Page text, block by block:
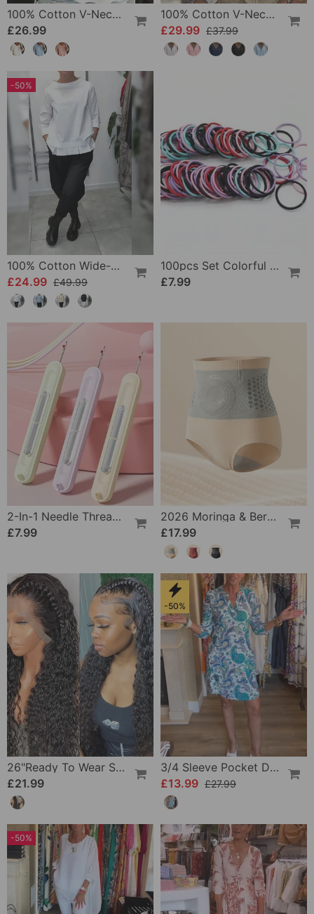
100% Cotton V-Neck Three-Quarter Sleeve Slit Top
£26.99
100% Cotton V-Neck Wrap Tie Ruffled Blouse
£29.99 £37.99
-50%
100% Cotton Wide-Collar Solid Color Casual Blouse
£24.99 £49.99
100pcs Set Colorful Girls Elastic Hair Ties
£7.99
2-In-1 Needle Threader And Seam Winder Tool
£7.99
2026 Moringa & Berberine 4-In-1 Micro-Particle Shaping & Fat Burning Shorts
£17.99
26"Ready To Wear Shaggy Waves Big Hair Curly Hair Wig
£21.99
-50%
3/4 Sleeve Pocket Dress
£13.99 £27.99
-50%